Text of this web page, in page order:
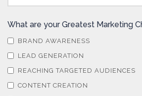
What are your Greatest Marketing
BRAND AWARENESS
LEAD GENERATION
REACHING TARGETED AUDIENCES
CONTENT CREATION